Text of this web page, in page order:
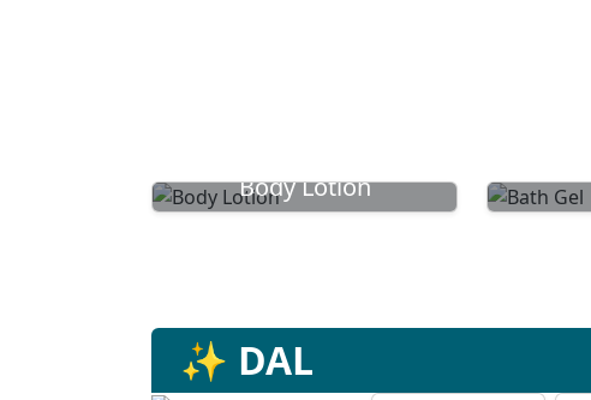
Body Lotion
✨ DAL